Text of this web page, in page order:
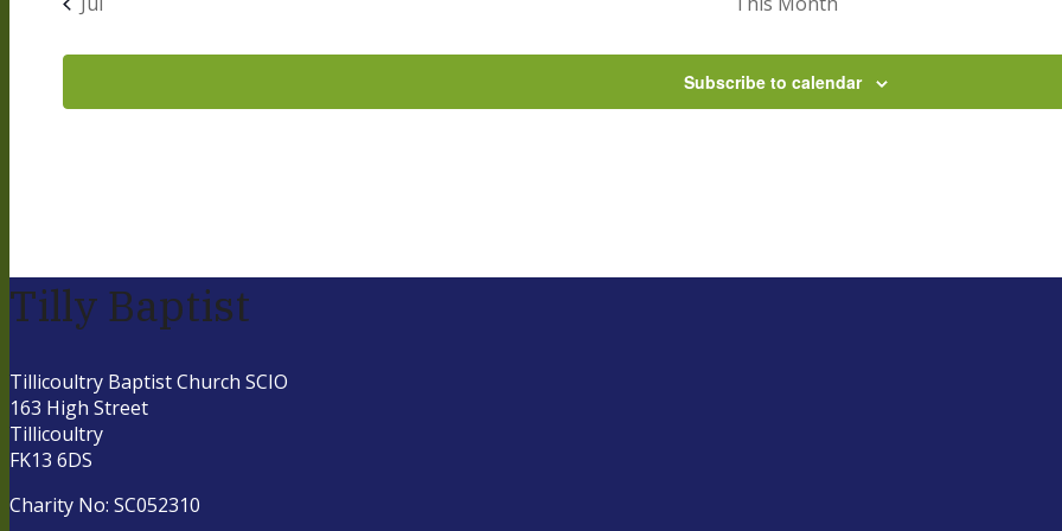
Subscribe to calendar
Tilly Baptist
Tillicoultry Baptist Church SCIO
163 High Street
Tillicoultry
FK13 6DS
Charity No: SC052310